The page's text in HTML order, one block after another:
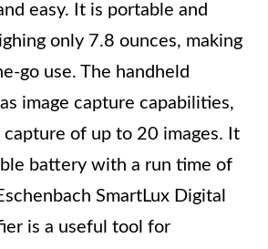
easy. It is portable and
only 7.8 ounces, making
go use. The handheld
image capture capabilities,
of up to 20 images. It
battery with a run time of
SmartLux Digital
is a useful tool for